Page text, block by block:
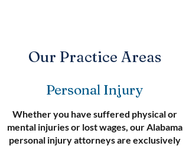
Our Practice Areas
Personal Injury
Whether you have suffered physical or
mental injuries or lost wages, our Alabama
personal injury attorneys are exclusively